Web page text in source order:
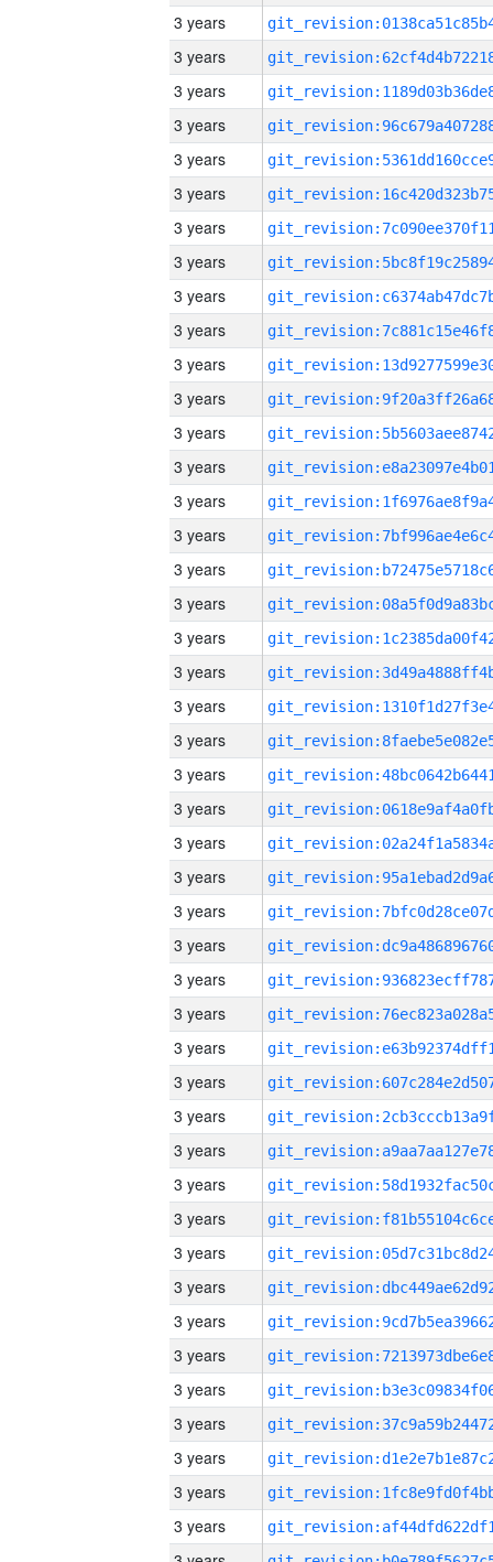
3 years
3 years
3 years
3 years
3 years
3 years
3 years
3 years
3 years
3 years
3 years
3 years
3 years
3 years
3 years
3 years
3 years
3 years
3 years
3 years
3 years
3 years
3 years
3 years
3 years
3 years
3 years
3 years
3 years
3 years
3 years
3 years
3 years
3 years
3 years
3 years
3 years
3 years
3 years
3 years
3 years
3 years
3 years
3 years
3 years